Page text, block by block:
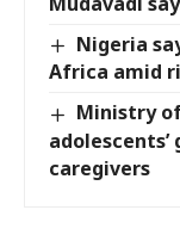
Nigeria
Africa amid
Ministry
caregivers